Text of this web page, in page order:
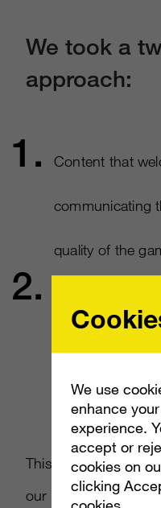
We took a
approach:
Content that
communicating
quality of the
Activations
that fostered a
our followers​
This one-two punch
our followings on
We use
enhance
experience.
accept or
cookies on
clicking
cookies.